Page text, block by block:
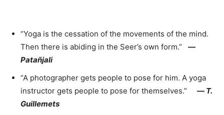
“Yoga is the cessation of the movements of the mind.
Then there is abiding in the Seer’s own form.” —
Patañjali
“A photographer gets people to pose for him. A yoga
instructor gets people to pose for themselves.” — T.
Guillemets